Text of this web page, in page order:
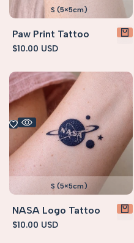
S (5×5cm)
Paw Print Tattoo
Sale
$10.00 USD
S (5×5cm)
NASA Logo Tattoo
Sale
$10.00 USD